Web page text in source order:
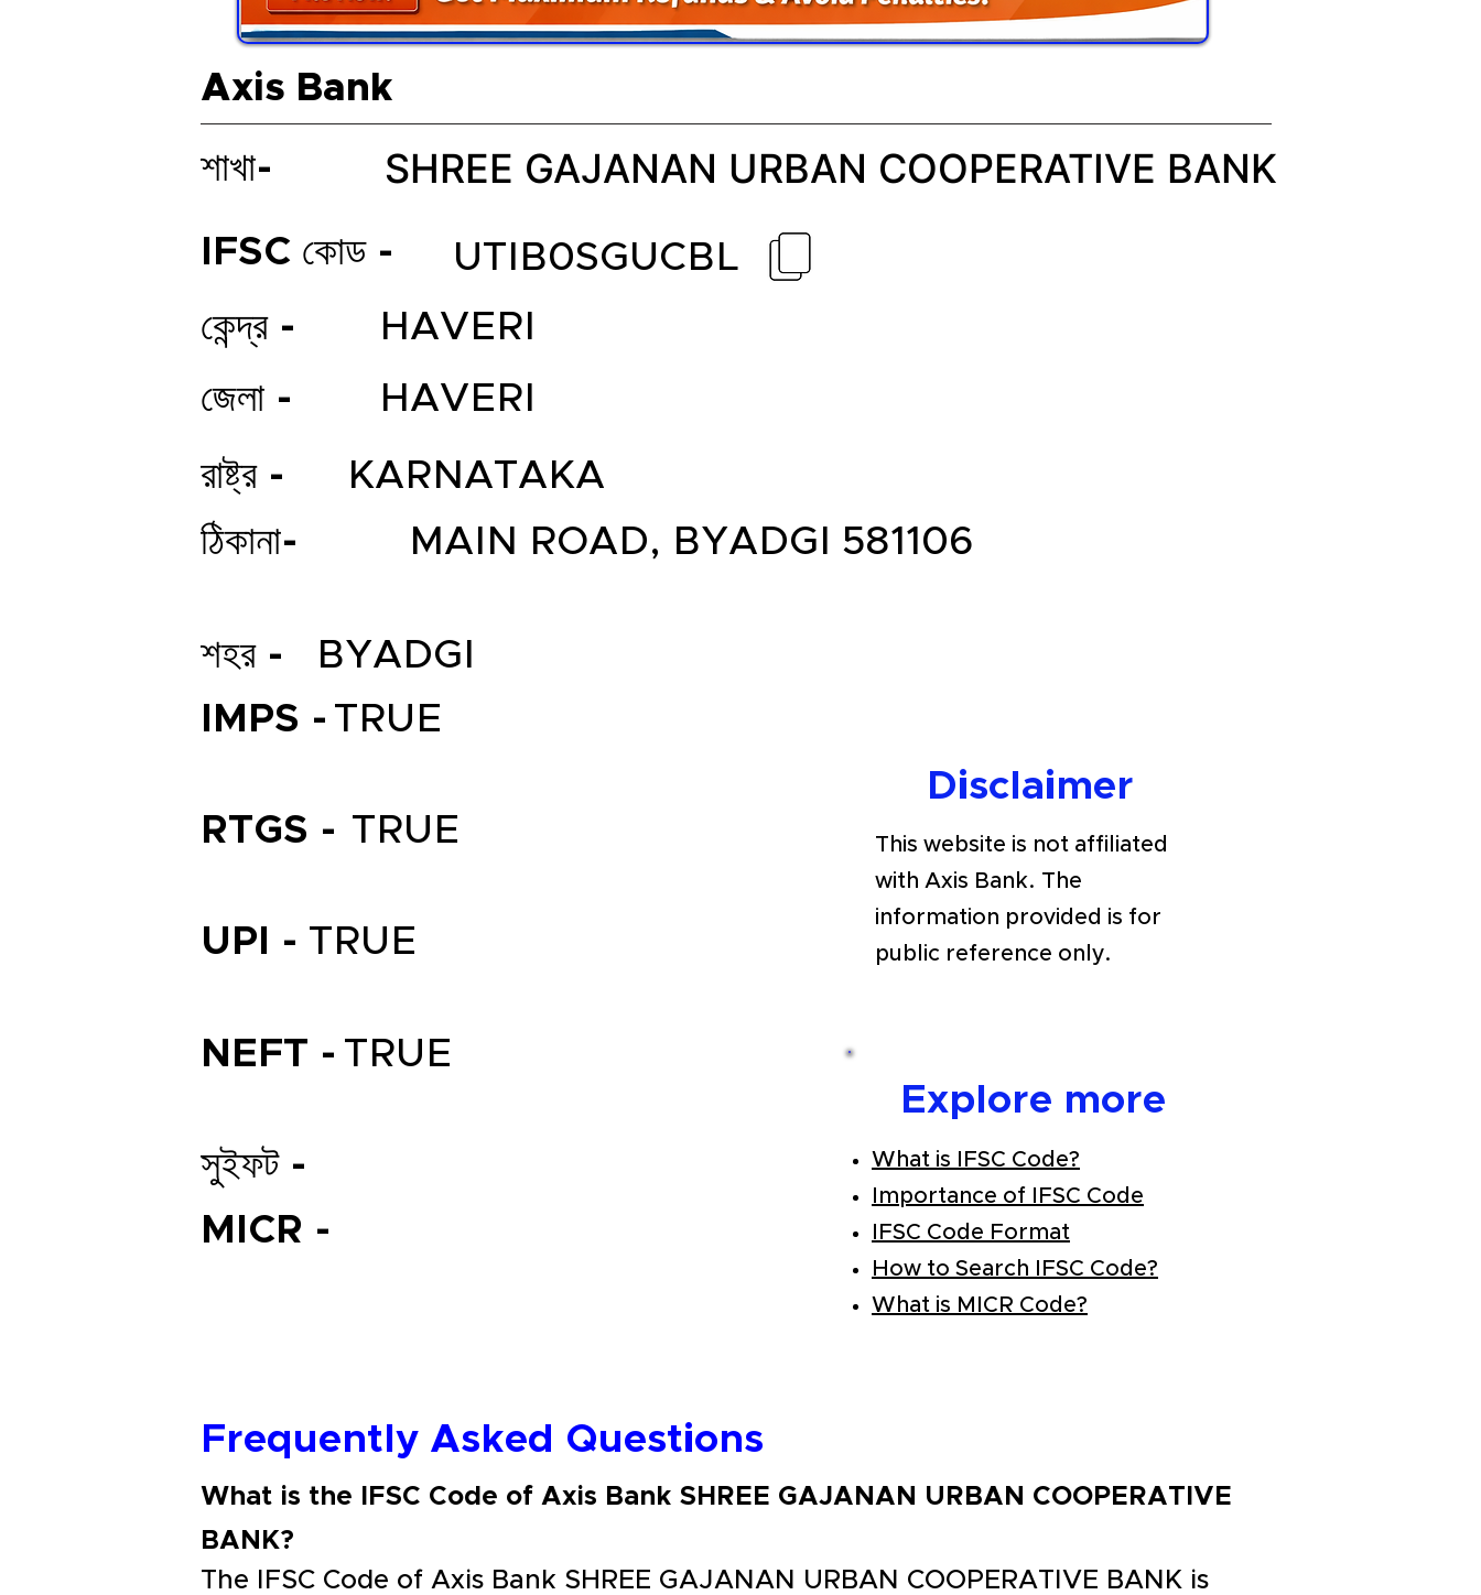
Axis Bank
SHREE GAJANAN URBAN COOPERATIVE BANK
শাখা-
Explore more
What is IFSC Code?
Importance of IFSC Code
IFSC Code Format
How to Search IFSC Code?
What is MICR Code?
IFSC কোড -
UTIB0SGUCBL
কেন্দ্র -
HAVERI
জেলা -
HAVERI
রাষ্ট্র -
KARNATAKA
ঠিকানা-
MAIN ROAD, BYADGI 581106
শহর -
BYADGI
IMPS - TRUE
RTGS - TRUE
UPI - TRUE
NEFT - TRUE
সুইফট -
MICR -
Disclaimer
This website is not affiliated
with Axis Bank. The
information provided is for
public reference only.
Frequently Asked Questions
What is the IFSC Code of Axis Bank SHREE GAJANAN URBAN COOPERATIVE
BANK?
The IFSC Code of Axis Bank SHREE GAJANAN URBAN COOPERATIVE BANK is